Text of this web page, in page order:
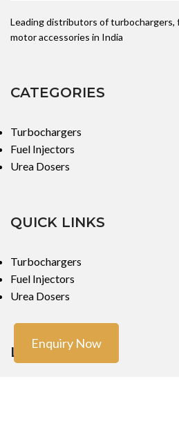
Leading distributors of turbochargers,
motor accessories in India
CATEGORIES
Turbochargers
Fuel Injectors
Urea Dosers
QUICK LINKS
Turbochargers
Fuel Injectors
Urea Dosers
LOCATIONS
Enquiry Now